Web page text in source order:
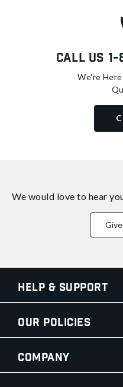
Call Us
We're
We would love to hear
Help & Support
Our Policies
Company